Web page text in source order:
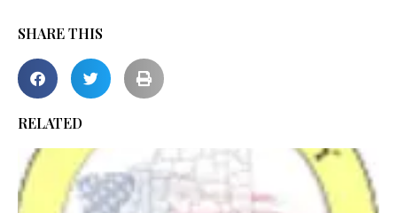
SHARE THIS
RELATED